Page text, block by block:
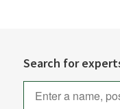
Search for